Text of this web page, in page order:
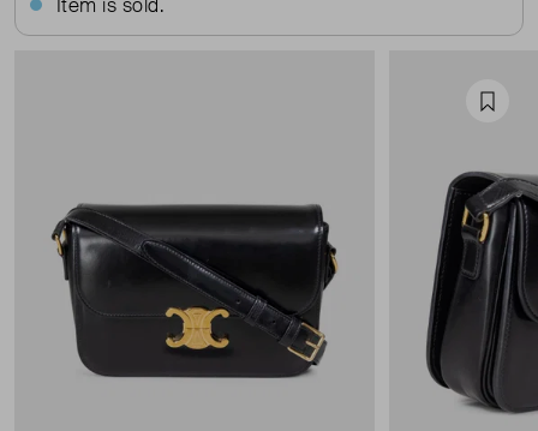
Item is sold.